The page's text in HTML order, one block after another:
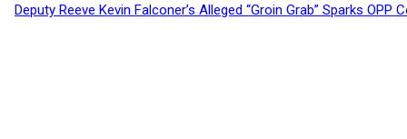
Deputy Reeve Kevin Falconer’s Alleged “Groin Grab” Sparks